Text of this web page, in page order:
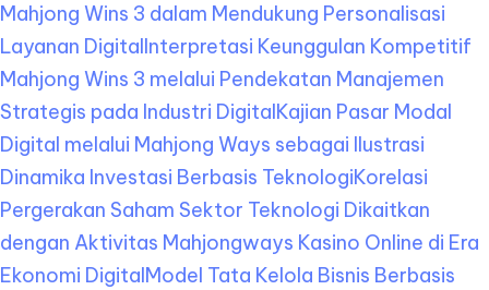
Mahjong Wins 3 dalam Mendukung Personalisasi
Layanan DigitalInterpretasi Keunggulan Kompetitif
Mahjong Wins 3 melalui Pendekatan Manajemen
Strategis pada Industri DigitalKajian Pasar Modal
Digital melalui Mahjong Ways sebagai Ilustrasi
Dinamika Investasi Berbasis TeknologiKorelasi
Pergerakan Saham Sektor Teknologi Dikaitkan
dengan Aktivitas Mahjongways Kasino Online di Era
Ekonomi DigitalModel Tata Kelola Bisnis Berbasis